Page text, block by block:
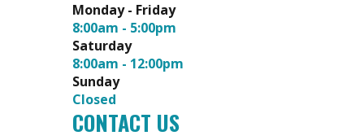
Monday - Friday
8:00am - 5:00pm
Saturday
8:00am - 12:00pm
Sunday
Closed
CONTACT US